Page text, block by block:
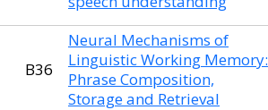
B36
Neural Mechanisms of
Linguistic Working Memory:
Phrase Composition,
Storage and Retrieval